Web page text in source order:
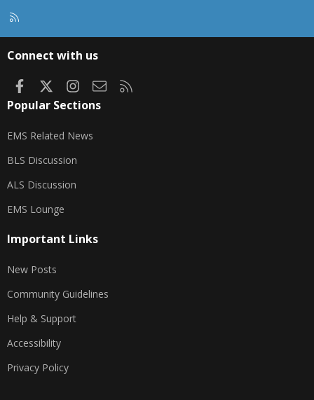
Connect with us
FacebookInstagram
Contact us
Popular Sections
EMS Related News
BLS Discussion
ALS Discussion
EMS Lounge
Important Links
New Posts
Community Guidelines
Help & Support
Accessibility
Privacy Policy